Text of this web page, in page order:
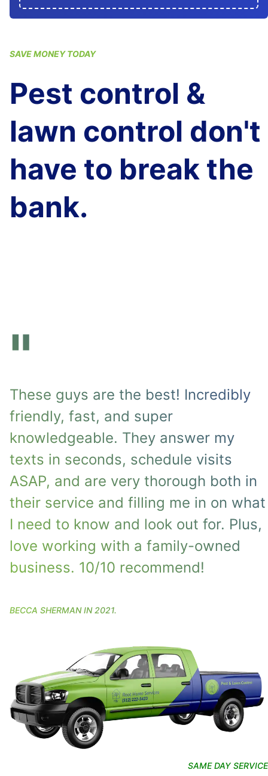
SAVE MONEY TODAY
Pest control &
lawn control don't
have to break the
bank.
"
These guys are the best! Incredibly
friendly, fast, and super
knowledgeable. They answer my
texts in seconds, schedule visits
ASAP, and are very thorough both in
their service and filling me in on what
I need to know and look out for. Plus,
love working with a family-owned
business. 10/10 recommend!
BECCA SHERMANIN2021.
SAME DAY SERVICE